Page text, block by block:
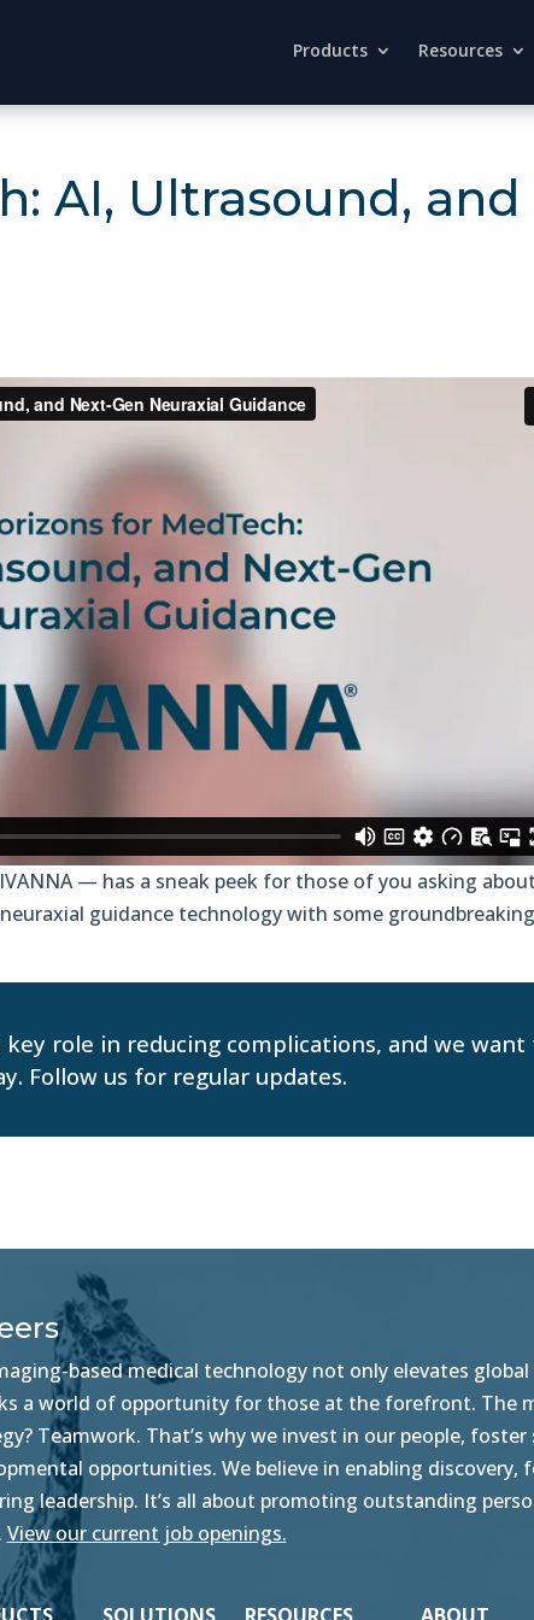
Products Resources
AI, Ultrasound, and
— has a sneak peek for those of you asking
guidance technology with some
role in reducing complications, and we
Follow us for regular updates.
based medical technology not only elevates
a world of opportunity for those at the forefront. The
Teamwork. That’s why we invest in our people,
opportunities. We believe in enabling
leadership. It’s all about promoting outstanding
View our current job openings.